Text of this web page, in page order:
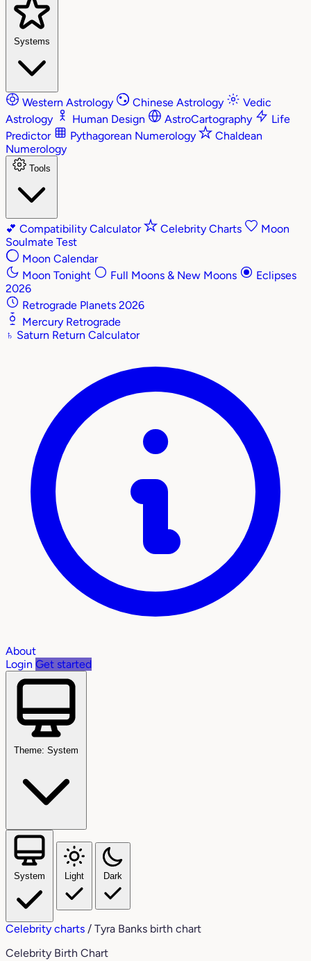
Systems
Western Astrology Chinese Astrology
Vedic
Astrology
Human Design AstroCartography
Life
Predictor
Pythagorean Numerology
Chaldean
Numerology
Tools
💕 Compatibility Calculator Celebrity Charts
Moon
Soulmate Test
Moon Calendar
Moon Tonight
Full Moons & New Moons
Eclipses
2026
Retrograde Planets 2026
Mercury Retrograde
♄ Saturn Return Calculator
About
Login Get started
Theme: System
System Light Dark
Celebrity charts / Tyra Banks birth chart
Celebrity Birth Chart